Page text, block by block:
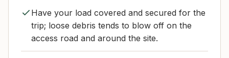
Have your load covered and secured for the
trip; loose debris tends to blow off on the
access road and around the site.